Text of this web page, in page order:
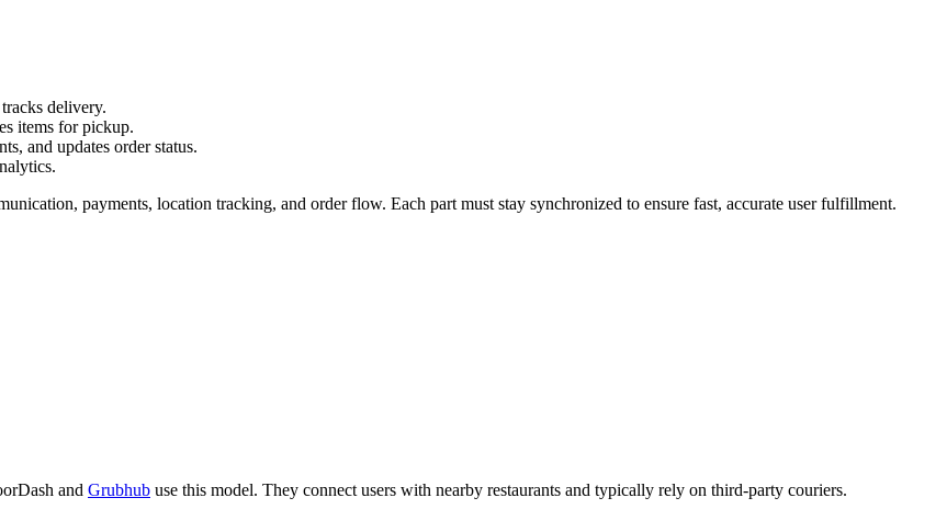
delivery.
items for pickup.
and updates order status.
payments, location tracking, and order flow. Each part must stay synchronized to ensure fast, accurate user fulfillment.
and Grubhub use this model. They connect users with nearby restaurants and typically rely on third-party couriers.